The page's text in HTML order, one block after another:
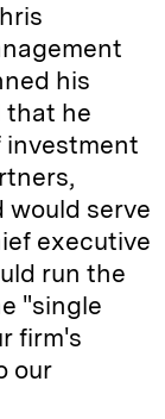
his
that he
investment
would serve
executive
run the
"single
firm's
our